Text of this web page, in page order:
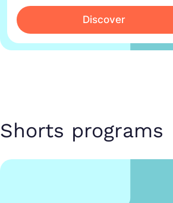
Discover
Shorts programs